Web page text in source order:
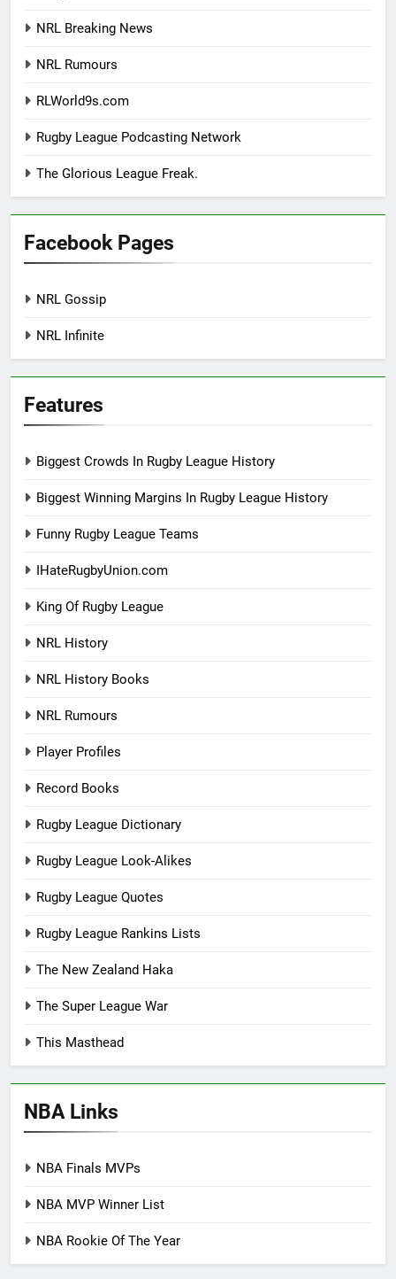
NRL Breaking News
NRL Rumours
RLWorld9s.com
Rugby League Podcasting Network
The Glorious League Freak.
Facebook Pages
NRL Gossip
NRL Infinite
Features
Biggest Crowds In Rugby League History
Biggest Winning Margins In Rugby League History
Funny Rugby League Teams
IHateRugbyUnion.com
King Of Rugby League
NRL History
NRL History Books
NRL Rumours
Player Profiles
Record Books
Rugby League Dictionary
Rugby League Look-Alikes
Rugby League Quotes
Rugby League Rankins Lists
The New Zealand Haka
The Super League War
This Masthead
NBA Links
NBA Finals MVPs
NBA MVP Winner List
NBA Rookie Of The Year